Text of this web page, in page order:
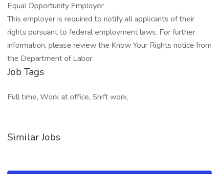
Equal Opportunity Employer
This employer is required to notify all applicants of their
rights pursuant to federal employment laws. For further
information, please review the Know Your Rights notice from
the Department of Labor.
Job Tags
Full time, Work at office, Shift work,
Similar Jobs